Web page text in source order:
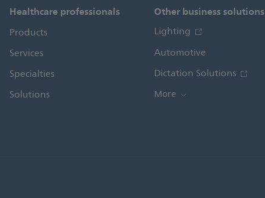
Healthcare professionals
Products
Services
Specialties
Solutions
Other business solutions
Lighting
Automotive
Dictation Solutions
More